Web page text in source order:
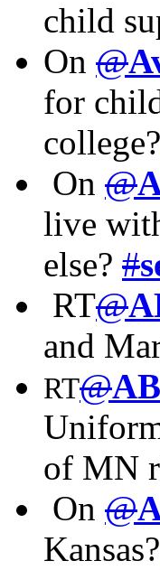
child
On @
for
college?
On @
live
else? #
RT@
and
RT@
of MN
On @
Kansas?